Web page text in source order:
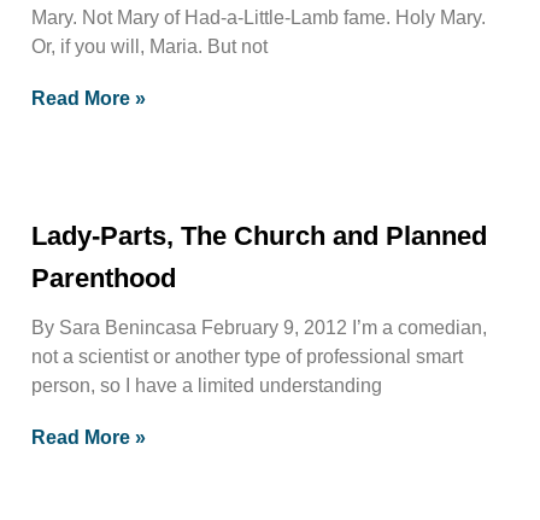
Mary. Not Mary of Had-a-Little-Lamb fame. Holy Mary.
Or, if you will, Maria. But not
Read More »
Lady-Parts, The Church and Planned
Parenthood
By Sara Benincasa February 9, 2012 I’m a comedian,
not a scientist or another type of professional smart
person, so I have a limited understanding
Read More »